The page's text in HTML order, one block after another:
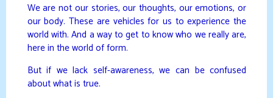
We are not our stories, our thoughts, our emotions, or
our body. These are vehicles for us to experience the
world with. And a way to get to know who we really are,
here in the world of form.
But if we lack self-awareness, we can be confused
about what is true.